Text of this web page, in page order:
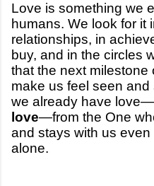
Love is something we
humans. We look for it
relationships, in
buy, and in the circles
that the next milestone
make us feel seen
we already have love—
love—from the One
and stays with us
alone.